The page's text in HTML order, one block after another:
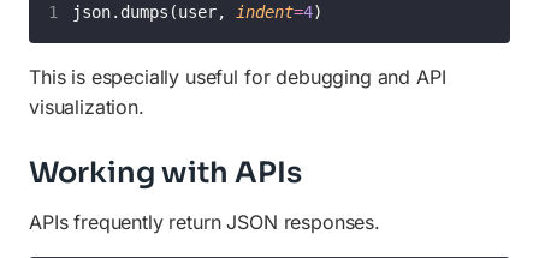
json.dumps(user, indent=4)
This is especially useful for debugging and API
visualization.
Working with APIs
APIs frequently return JSON responses.